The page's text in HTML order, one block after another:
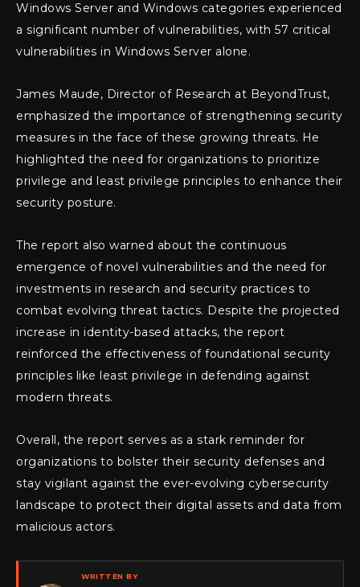
Windows Server and Windows categories experienced
a significant number of vulnerabilities, with 57 critical
vulnerabilities in Windows Server alone.
James Maude, Director of Research at BeyondTrust,
emphasized the importance of strengthening security
measures in the face of these growing threats. He
highlighted the need for organizations to prioritize
privilege and least privilege principles to enhance their
security posture.
The report also warned about the continuous
emergence of novel vulnerabilities and the need for
investments in research and security practices to
combat evolving threat tactics. Despite the projected
increase in identity-based attacks, the report
reinforced the effectiveness of foundational security
principles like least privilege in defending against
modern threats.
Overall, the report serves as a stark reminder for
organizations to bolster their security defenses and
stay vigilant against the ever-evolving cybersecurity
landscape to protect their digital assets and data from
malicious actors.
WRITTEN BY